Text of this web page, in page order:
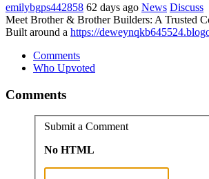
emilybgps442858 62 days ago News Discuss
Meet Brother & Brother Builders: A Trusted
Built around a https://
Comments
Who Upvoted
Comments
Submit a Comment
No HTML